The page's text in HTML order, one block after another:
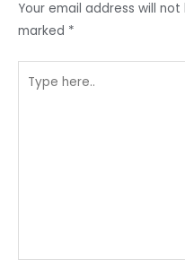
Your email address will not
marked *
here..